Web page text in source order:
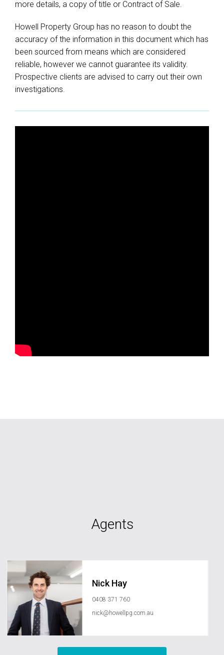
more details, a copy of title or Contract of Sale.
Howell Property Group has no reason to doubt the
accuracy of the information in this document which has
been sourced from means which are considered
reliable, however we cannot guarantee its validity.
Prospective clients are advised to carry out their own
investigations.
Agents
Nick Hay
0408 371 760
nick@howellpg.com.au